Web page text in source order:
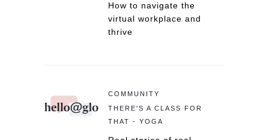
How to navigate the
virtual workplace and
thrive
COMMUNITY
THERE'S A CLASS FOR
THAT - YOGA